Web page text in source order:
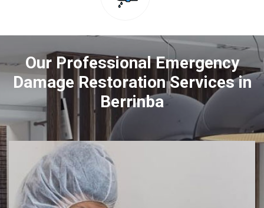
Our Professional Emergency
Damage Restoration Services in
Berrinba